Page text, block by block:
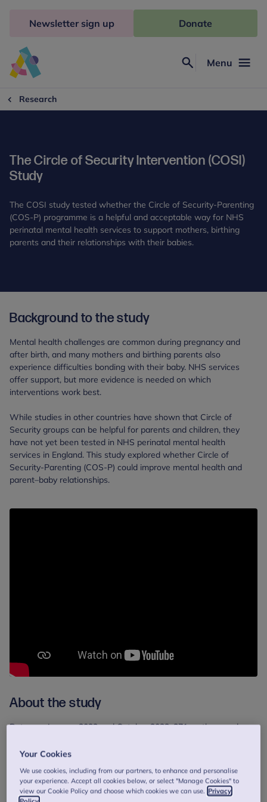
Freud
Menu
Newsletter sign up Donate
Research
The Circle of Security Intervention (COSI)
Study
The COSI study tested whether the Circle of Security-Parenting
(COS-P) programme is a helpful and acceptable way for NHS
perinatal mental health services to support mothers, birthing
parents and their relationships with their babies.
Background to the study
Mental health challenges are common during pregnancy and
after birth, and many mothers and birthing parents also
experience difficulties bonding with their baby. NHS services
offer support, but more evidence is needed on which
interventions work best.
While studies in other countries have shown that Circle of
Security groups can be helpful for parents and children, they
have not yet been tested in NHS perinatal mental health
services in England. This study explored whether Circle of
Security-Parenting (COS-P) could improve mental health and
parent–baby relationships.
About the study
Between January 2022 and October 2023, 371 mothers and
took part in the study. Participants were randomly assigned to
care, or standard care alone.
Those in the COS-P group were invited to attend 10 weekly
Your Cookies
We use cookies, including from our partners, to enhance and personalise
your experience. Accept all cookies below, or select "Manage Cookies" to
view our Cookie Policy and choose which cookies we can use. Privacy